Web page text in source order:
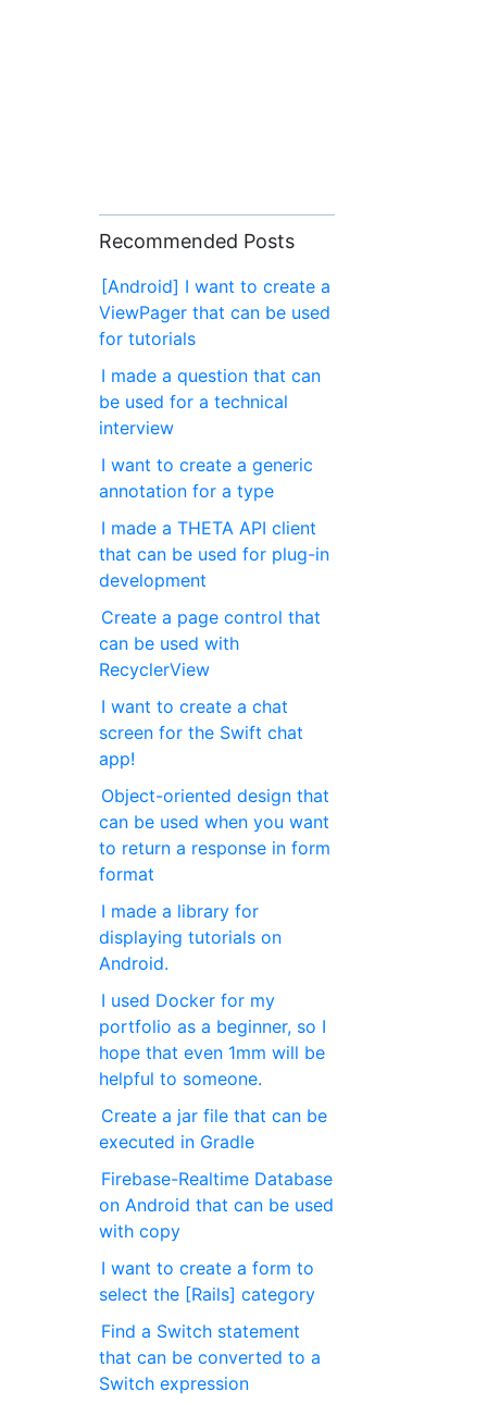
Recommended Posts
[Android] I want to create a
ViewPager that can be used
for tutorials
I made a question that can
be used for a technical
interview
I want to create a generic
annotation for a type
I made a THETA API client
that can be used for plug-in
development
Create a page control that
can be used with
RecyclerView
I want to create a chat
screen for the Swift chat
app!
Object-oriented design that
can be used when you want
to return a response in form
format
I made a library for
displaying tutorials on
Android.
I used Docker for my
portfolio as a beginner, so I
hope that even 1mm will be
helpful to someone.
Create a jar file that can be
executed in Gradle
Firebase-Realtime Database
on Android that can be used
with copy
I want to create a form to
select the [Rails] category
Find a Switch statement
that can be converted to a
Switch expression